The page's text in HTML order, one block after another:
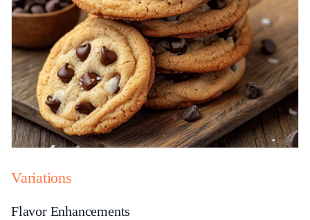
Variations
Flavor Enhancements